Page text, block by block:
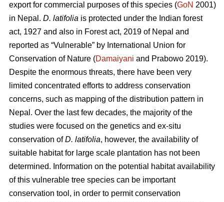
export for commercial purposes of this species (GoN 2001)
in Nepal. D. latifolia is protected under the Indian forest
act, 1927 and also in Forest act, 2019 of Nepal and
reported as “Vulnerable” by International Union for
Conservation of Nature (Damaiyani and Prabowo 2019).
Despite the enormous threats, there have been very
limited concentrated efforts to address conservation
concerns, such as mapping of the distribution pattern in
Nepal. Over the last few decades, the majority of the
studies were focused on the genetics and ex-situ
conservation ofD. latifolia, however, the availability of
suitable habitat for large scale plantation has not been
determined. Information on the potential habitat availability
of this vulnerable tree species can be important
conservation tool, in order to permit conservation